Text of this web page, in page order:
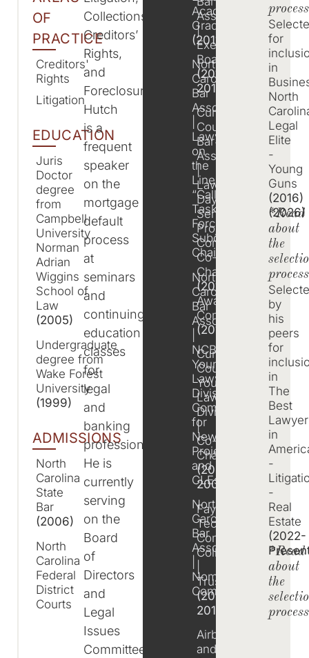
OF
PRACTICE
Creditors'
Rights
Litigation
EDUCATION
Juris
Doctor
degree
from
Campbell
University
Norman
Adrian
Wiggins
School of
Law
(2005)
Undergraduate
degree from
Wake Forest
University
(1999)
ADMISSIONS
North
Carolina
State
Bar
(2006)
North
Carolina
Federal
District
Courts
Collections,
Creditors’
Rights,
and
Foreclosure.
Hutch
is a
frequent
speaker
on the
mortgage
default
process
at
seminars
and
continuing
education
classes
for
legal
and
banking
professionals.
He is
currently
serving
on the
Board
of
Directors
and
Legal
Issues
Committee
Academy
Graduate
(2011)
North
Carolina
Bar
Association
Lawyer
on
the
Line
“Call4All”
Task
Force,
Subcommittee
Chair
North
Carolina
Bar
Association
NCBA
Young
Lawyers
Division
Committee
for
New
Projects
and
CLEs
North
Carolina
Bar
Association
Nomination
Committee
Association
|
Executive
Board
(2011-
2014)
Cumberland
County
Bar
Association
|
Law
Day
Service
Project
Committee
Co-
Chair
(2012)
Awards
Committee
(2013)
Cumberland
County
Young
Lawyers
Division
|
Co-
Chairman
(2007-
2008)
Fayetteville
Technical
Community
College
Trustee
(2014-
2017)
Airborne
and
for
in
North
Legal
Elite
-
Young
Guns
(2016)
(2026)
*Read
about
the
process
by
his
peers
for
in
The
Best
in
-
-
Real
Estate
(2022-
*Read
about
the
process